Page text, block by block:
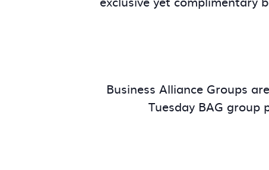
Business Alliance Groups
Tuesday BAG group